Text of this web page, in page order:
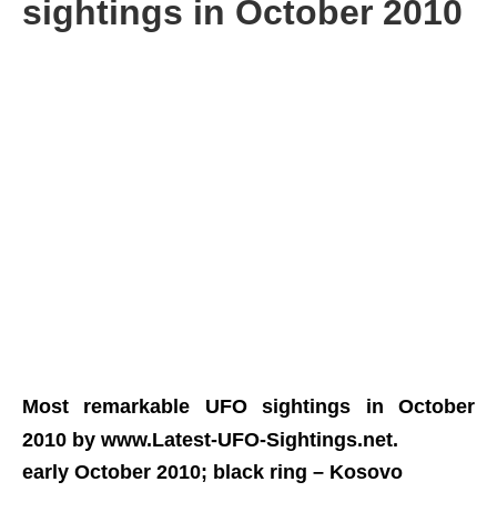
sightings in October 2010
Most remarkable UFO sightings in October
2010 by www.Latest-UFO-Sightings.net.
early October 2010; black ring – Kosovo